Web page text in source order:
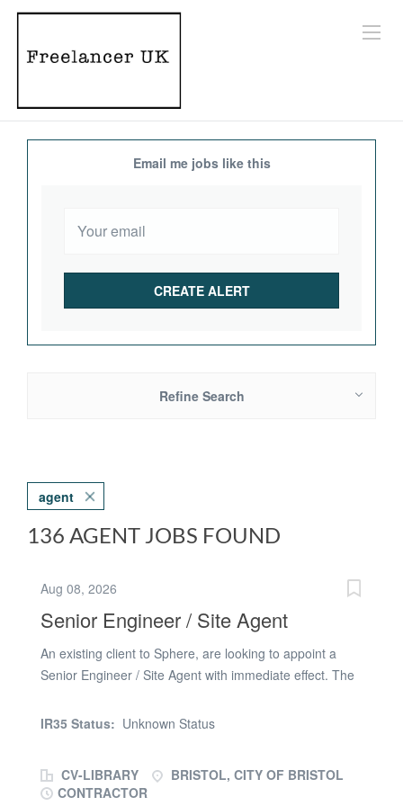
Email me jobs like this
Refine Search
agent
136 AGENT JOBS FOUND
Aug 08, 2026
Senior Engineer / Site Agent
An existing client to Sphere, are looking to appoint a
Senior Engineer / Site Agent with immediate effect. The
build major project in Bristol. The end product will
Civil Engineering business, that have specialised in
IR35 Status: Unknown Status
CV-LIBRARY
BRISTOL, CITY OF BRISTOL
CONTRACTOR